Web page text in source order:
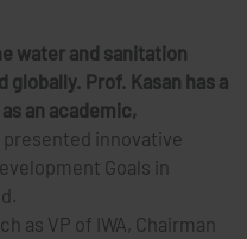
water and sanitation
Prof. Kasan has a
an academic,
presented innovative
Goals in
as VP of IWA, Chairman